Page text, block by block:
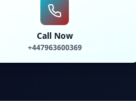
Call Now
+447963600369